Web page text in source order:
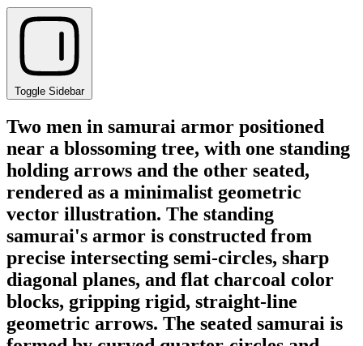
Toggle Sidebar
Two men in samurai armor positioned
near a blossoming tree, with one standing
holding arrows and the other seated,
rendered as a minimalist geometric
vector illustration. The standing
samurai's armor is constructed from
precise intersecting semi-circles, sharp
diagonal planes, and flat charcoal color
blocks, gripping rigid, straight-line
geometric arrows. The seated samurai is